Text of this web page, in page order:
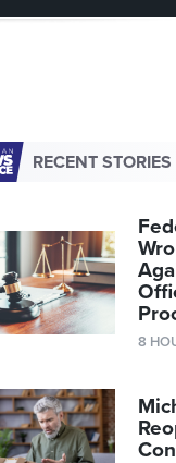
RECENT STORIES
8